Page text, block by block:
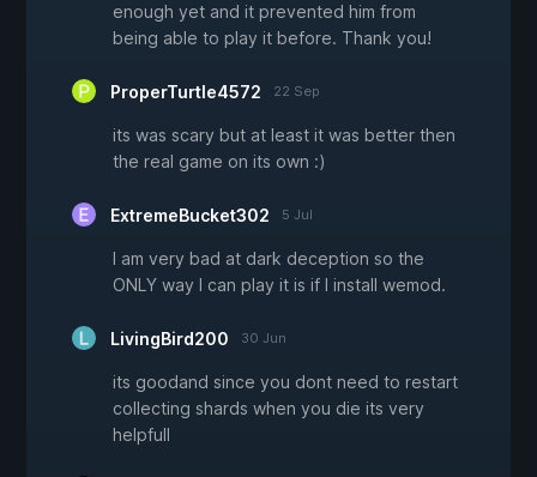
enough yet and it prevented him from
being able to play it before. Thank you!
ProperTurtle4572 22 Sep
its was scary but at least it was better then
the real game on its own :)
ExtremeBucket302 5 Jul
I am very bad at dark deception so the
ONLY way I can play it is if I install wemod.
LivingBird200 30 Jun
its goodand since you dont need to restart
collecting shards when you die its very
helpfull